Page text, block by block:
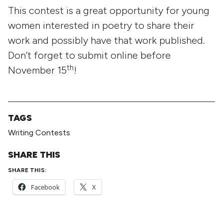
This contest is a great opportunity for young
women interested in poetry to share their
work and possibly have that work published.
Don’t forget to submit online before
November 15th!
TAGS
Writing Contests
SHARE THIS
SHARE THIS:
Facebook X